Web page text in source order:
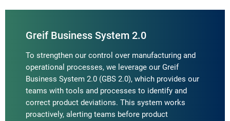
Greif Business System 2.0
To strengthen our control over manufacturing and
operational processes, we leverage our Greif
Business System 2.0 (GBS 2.0), which provides our
teams with tools and processes to identify and
correct product deviations. This system works
proactively, alerting teams before product